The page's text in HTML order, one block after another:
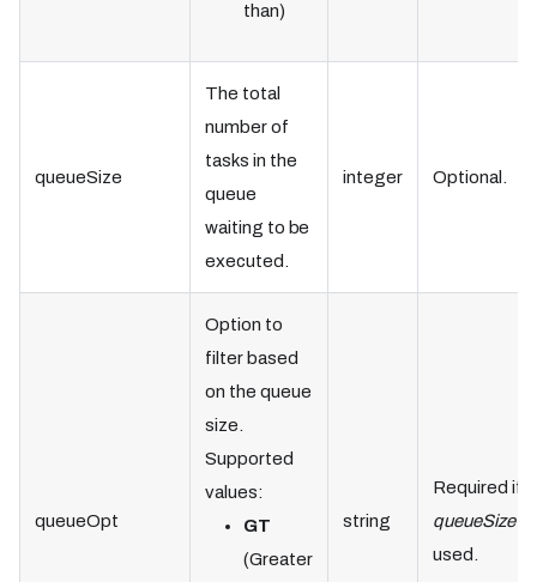
than)
queueSize
The total
number of
tasks in the
queue
waiting to be
executed.
integer Optional.
queueOpt
Option to
filter based
on the queue
size.
Supported
values:
GT
(Greater
string
Required if
queueSizeis
used.